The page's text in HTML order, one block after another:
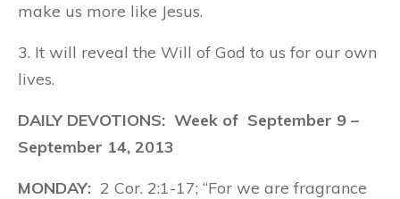
make us more like Jesus.
3. It will reveal the Will of God to us for our own
lives.
DAILY DEVOTIONS: Week of September 9 –
September 14, 2013
MONDAY: 2 Cor. 2:1-17; “For we are fragrance